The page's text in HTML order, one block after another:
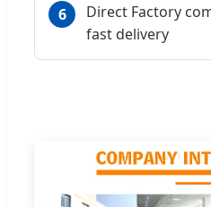
6
Direct Factory
fast delivery